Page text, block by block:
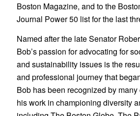
Boston Magazine, and to the
Journal Power 50 list for the last
Named after the late Senator
Bob’s passion for advocating for
and sustainability issues is the
and professional journey that
Bob has been recognized by
his work in championing diversity